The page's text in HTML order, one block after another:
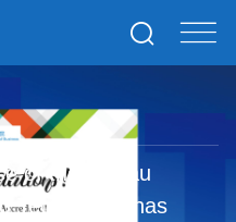
of the Macau
Technology has